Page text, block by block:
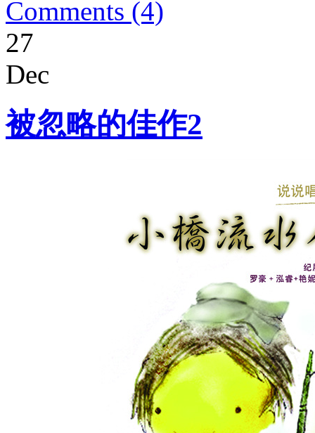
Comments (4)
27
Dec
被忽略的佳作2